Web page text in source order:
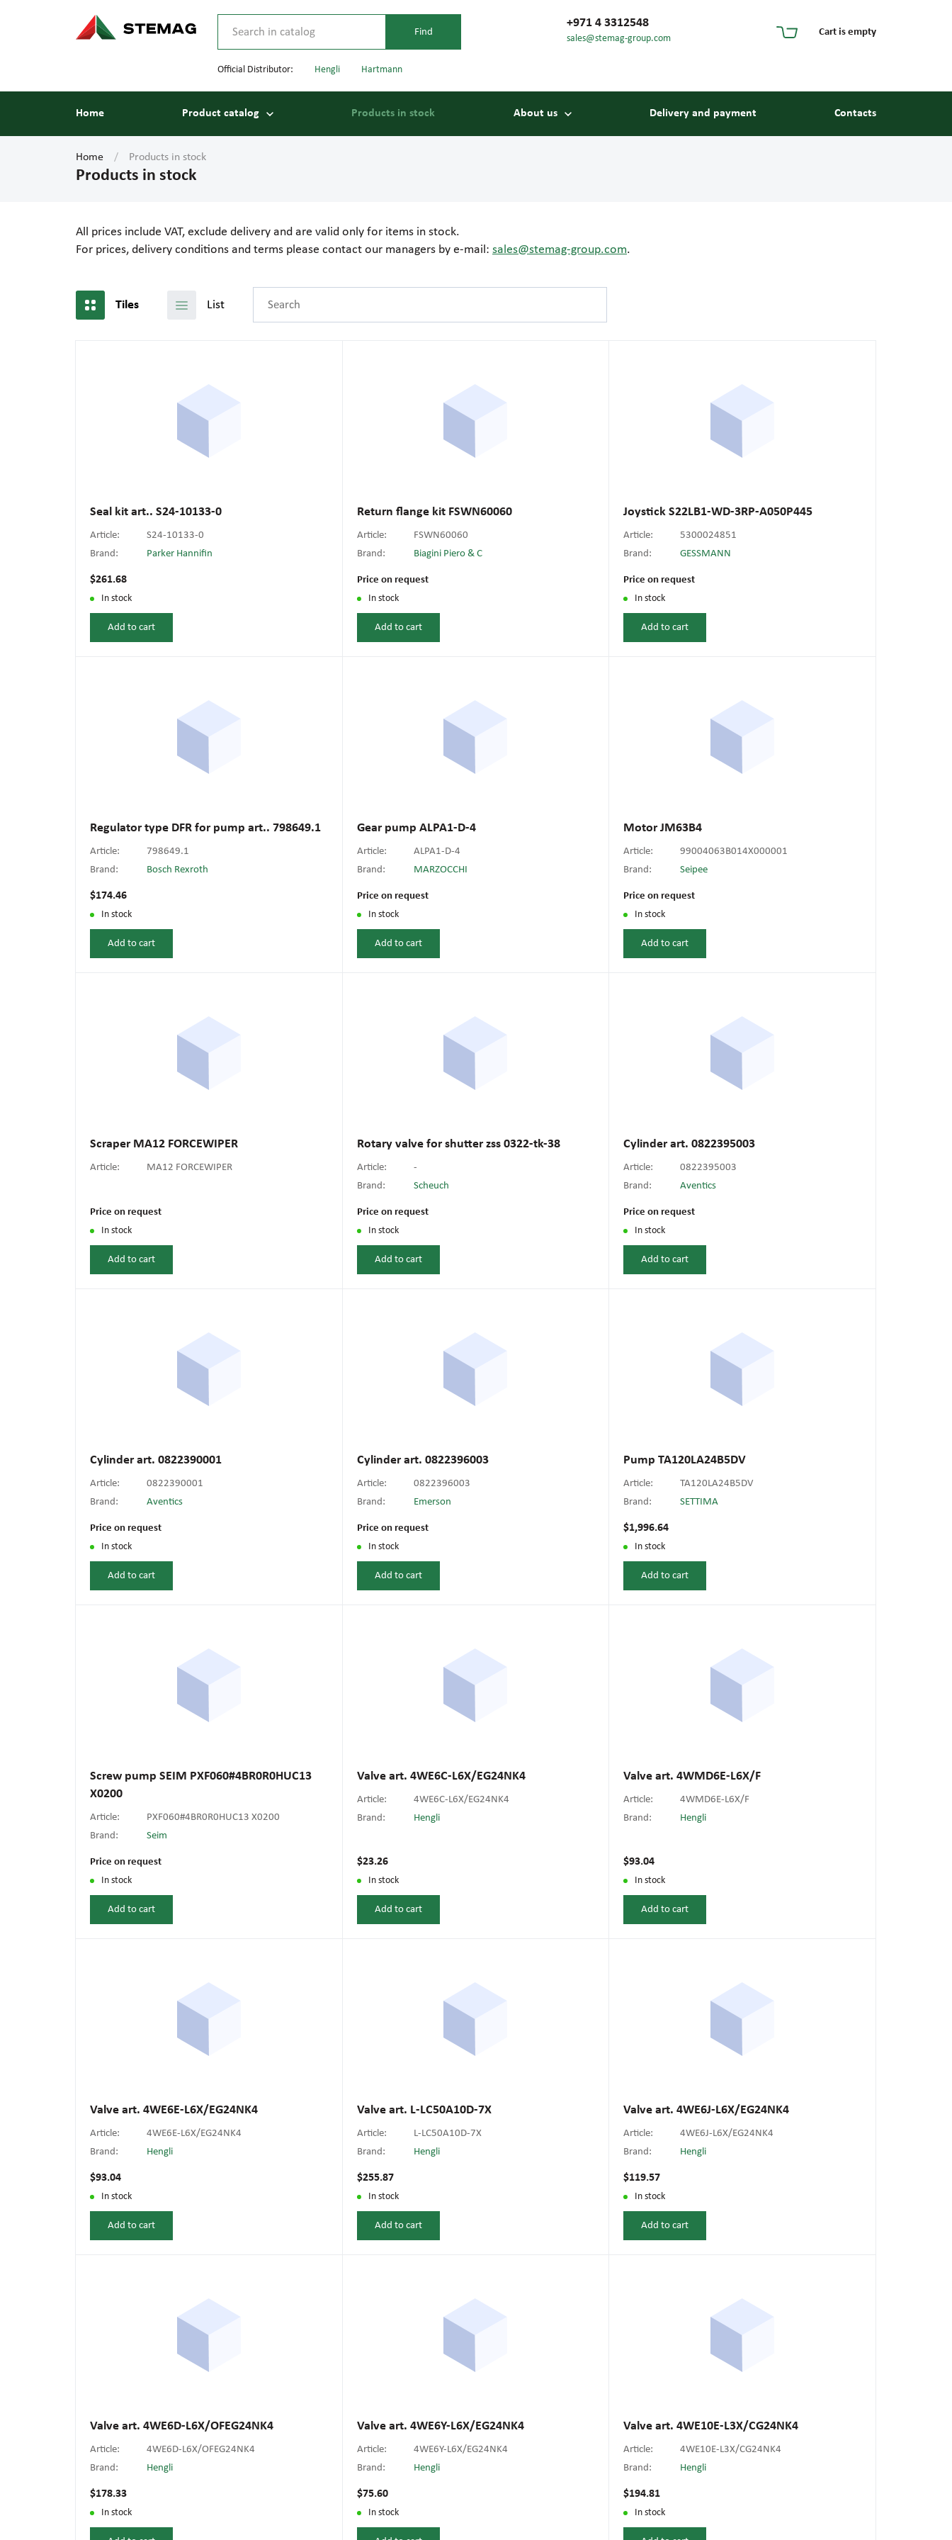
+971 4 3312548
sales@stemag-group.com
Cart is empty
Official Distributor: Hengli Hartmann
Home Product catalog Products in stock About us Delivery and payment Contacts
Home Products in stock
Products in stock
All prices include VAT, exclude delivery and are valid only for items in stock.
For prices, delivery conditions and terms please contact our managers by e-mail: sales@stemag-group.com.
Tiles List
Seal kit art.. S24-10133-0
Article:
S24-10133-0
Brand:
Parker Hannifin
$261.68
In stock
Add to cart
Return flange kit FSWN60060
Article:
FSWN60060
Brand:
Biagini Piero & C
Price on request
In stock
Add to cart
Joystick S22LB1-WD-3RP-A050P445
Article:
5300024851
Brand:
GESSMANN
Price on request
In stock
Add to cart
Regulator type DFR for pump art.. 798649.1
Article:
798649.1
Brand:
Bosch Rexroth
$174.46
In stock
Add to cart
Gear pump ALPA1-D-4
Article:
ALPA1-D-4
Brand:
MARZOCCHI
Price on request
In stock
Add to cart
Motor JM63B4
Article:
99004063B014X000001
Brand:
Seipee
Price on request
In stock
Add to cart
Scraper MA12 FORCEWIPER
Article: MA12 FORCEWIPER
Price on request
In stock
Add to cart
Rotary valve for shutter zss 0322-tk-38
Article:
-
Brand:
Scheuch
Price on request
In stock
Add to cart
Cylinder art. 0822395003
Article:
0822395003
Brand:
Aventics
Price on request
In stock
Add to cart
Cylinder art. 0822390001
Article:
0822390001
Brand:
Aventics
Price on request
In stock
Add to cart
Cylinder art. 0822396003
Article:
0822396003
Brand:
Emerson
Price on request
In stock
Add to cart
Pump TA120LA24B5DV
Article:
TA120LA24B5DV
Brand:
SETTIMA
$1,996.64
In stock
Add to cart
Screw pump SEIM PXF060#4BR0R0HUC13
X0200
Article:
PXF060#4BR0R0HUC13 X0200
Brand:
Seim
Price on request
In stock
Add to cart
Valve art. 4WE6C-L6X/EG24NK4
Article:
4WE6C-L6X/EG24NK4
Brand:
Hengli
$23.26
In stock
Add to cart
Valve art. 4WMD6E-L6X/F
Article:
4WMD6E-L6X/F
Brand:
Hengli
$93.04
In stock
Add to cart
Valve art. 4WE6E-L6X/EG24NK4
Article:
4WE6E-L6X/EG24NK4
Brand:
Hengli
$93.04
In stock
Add to cart
Valve art. L-LC50A10D-7X
Article:
L-LC50A10D-7X
Brand:
Hengli
$255.87
In stock
Add to cart
Valve art. 4WE6J-L6X/EG24NK4
Article:
4WE6J-L6X/EG24NK4
Brand:
Hengli
$119.57
In stock
Add to cart
Valve art. 4WE6D-L6X/OFEG24NK4
Article:
4WE6D-L6X/OFEG24NK4
Brand:
Hengli
$178.33
In stock
Valve art. 4WE6Y-L6X/EG24NK4
Article:
4WE6Y-L6X/EG24NK4
Brand:
Hengli
$75.60
In stock
Valve art. 4WE10E-L3X/CG24NK4
Article:
4WE10E-L3X/CG24NK4
Brand:
Hengli
$194.81
In stock